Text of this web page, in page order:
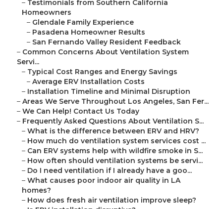
– Testimonials from Southern California
Homeowners
– Glendale Family Experience
– Pasadena Homeowner Results
– San Fernando Valley Resident Feedback
– Common Concerns About Ventilation System
Servi...
– Typical Cost Ranges and Energy Savings
– Average ERV Installation Costs
– Installation Timeline and Minimal Disruption
– Areas We Serve Throughout Los Angeles, San Fer...
– We Can Help! Contact Us Today
– Frequently Asked Questions About Ventilation S...
– What is the difference between ERV and HRV?
– How much do ventilation system services cost ...
– Can ERV systems help with wildfire smoke in S...
– How often should ventilation systems be servi...
– Do I need ventilation if I already have a goo...
– What causes poor indoor air quality in LA
homes?
– How does fresh air ventilation improve sleep?